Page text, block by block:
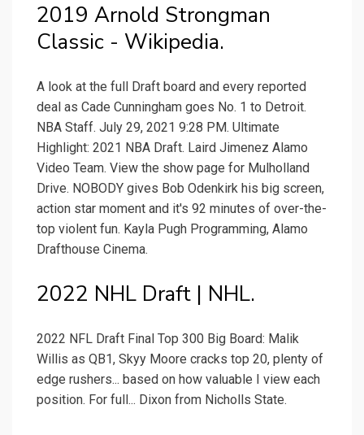
2019 Arnold Strongman
Classic - Wikipedia.
A look at the full Draft board and every reported
deal as Cade Cunningham goes No. 1 to Detroit.
NBA Staff. July 29, 2021 9:28 PM. Ultimate
Highlight: 2021 NBA Draft. Laird Jimenez Alamo
Video Team. View the show page for Mulholland
Drive. NOBODY gives Bob Odenkirk his big screen,
action star moment and it's 92 minutes of over-the-
top violent fun. Kayla Pugh Programming, Alamo
Drafthouse Cinema.
2022 NHL Draft | NHL.
2022 NFL Draft Final Top 300 Big Board: Malik
Willis as QB1, Skyy Moore cracks top 20, plenty of
edge rushers... based on how valuable I view each
position. For full... Dixon from Nicholls State.